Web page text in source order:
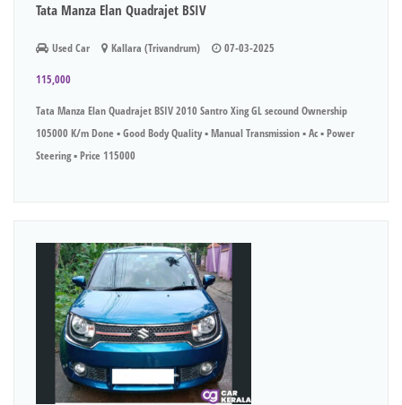
Tata Manza Elan Quadrajet BSIV
Used Car Kallara (Trivandrum) 07-03-2025
115,000
Tata Manza Elan Quadrajet BSIV 2010 Santro Xing GL secound Ownership
105000 K/m Done ▪︎ Good Body Quality ▪︎ Manual Transmission ▪︎ Ac ▪︎ Power
Steering ▪︎ Price 115000